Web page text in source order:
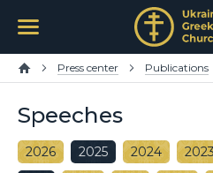
Press center Publications
Speeches
2026 2025 2024